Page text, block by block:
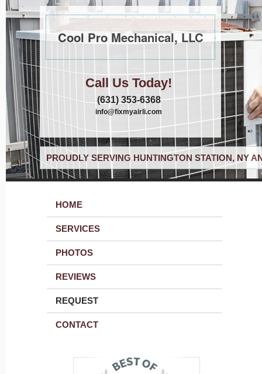
Cool Pro Mechanical, LLC
Call Us Today!
(631) 353-6368
info@fixmyairli.com
PROUDLY SERVING HUNTINGTON STATION, NY
HOME
SERVICES
PHOTOS
REVIEWS
REQUEST
CONTACT